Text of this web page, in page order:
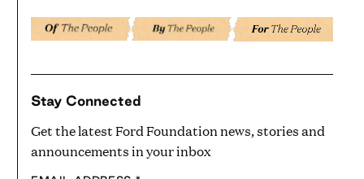
Stay Connected
Get the latest Ford Foundation news, stories and
announcements in your inbox